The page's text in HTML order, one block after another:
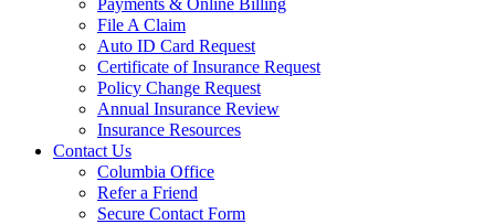
File A Claim
Auto ID Card Request
Certificate of Insurance Request
Policy Change Request
Annual Insurance Review
Insurance Resources
Contact Us
Columbia Office
Refer a Friend
Secure Contact Form